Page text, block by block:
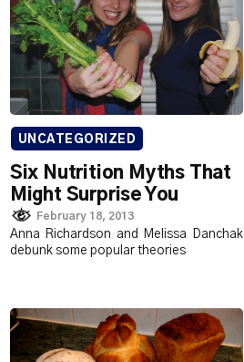
UNCATEGORIZED
Six Nutrition Myths That
Might Surprise You
February 18, 2013
Anna Richardson and Melissa Danchak
debunk some popular theories